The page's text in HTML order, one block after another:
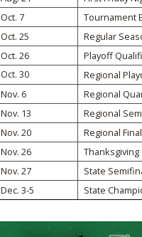
Oct. 7
Tournament
Oct. 25
Regular
Oct. 26
Playoff
Oct. 30
Regional
Nov. 6
Regional
Nov. 13
Regional
Nov. 20
Regional
Nov. 26
Thanksgiving
Nov. 27
State
Dec. 3-5
State